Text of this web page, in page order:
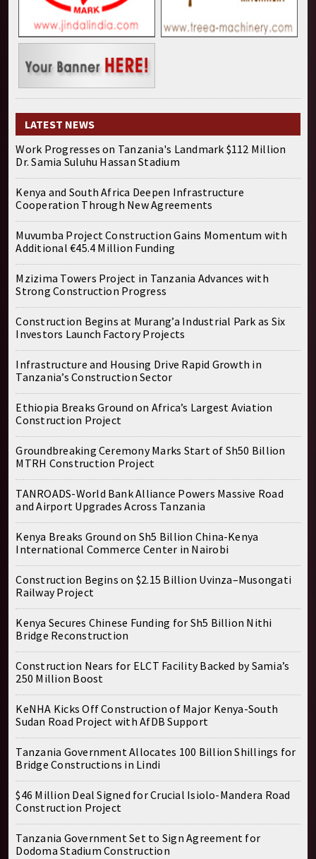
LATEST NEWS
Work Progresses on Tanzania's Landmark $112 Million
Dr. Samia Suluhu Hassan Stadium
Kenya and South Africa Deepen Infrastructure
Cooperation Through New Agreements
Muvumba Project Construction Gains Momentum with
Additional €45.4 Million Funding
Mzizima Towers Project in Tanzania Advances with
Strong Construction Progress
Construction Begins at Murang’a Industrial Park as Six
Investors Launch Factory Projects
Infrastructure and Housing Drive Rapid Growth in
Tanzania’s Construction Sector
Ethiopia Breaks Ground on Africa’s Largest Aviation
Construction Project
Groundbreaking Ceremony Marks Start of Sh50 Billion
MTRH Construction Project
TANROADS-World Bank Alliance Powers Massive Road
and Airport Upgrades Across Tanzania
Kenya Breaks Ground on Sh5 Billion China-Kenya
International Commerce Center in Nairobi
Construction Begins on $2.15 Billion Uvinza–Musongati
Railway Project
Kenya Secures Chinese Funding for Sh5 Billion Nithi
Bridge Reconstruction
Construction Nears for ELCT Facility Backed by Samia’s
250 Million Boost
KeNHA Kicks Off Construction of Major Kenya-South
Sudan Road Project with AfDB Support
Tanzania Government Allocates 100 Billion Shillings for
Bridge Constructions in Lindi
$46 Million Deal Signed for Crucial Isiolo-Mandera Road
Construction Project
Tanzania Government Set to Sign Agreement for
Dodoma Stadium Construction